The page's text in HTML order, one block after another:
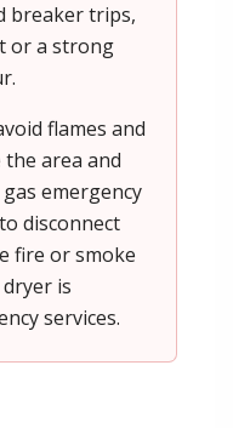
breaker trips,
or a strong
flames and
the area and
emergency
disconnect
fire or smoke
is
services.